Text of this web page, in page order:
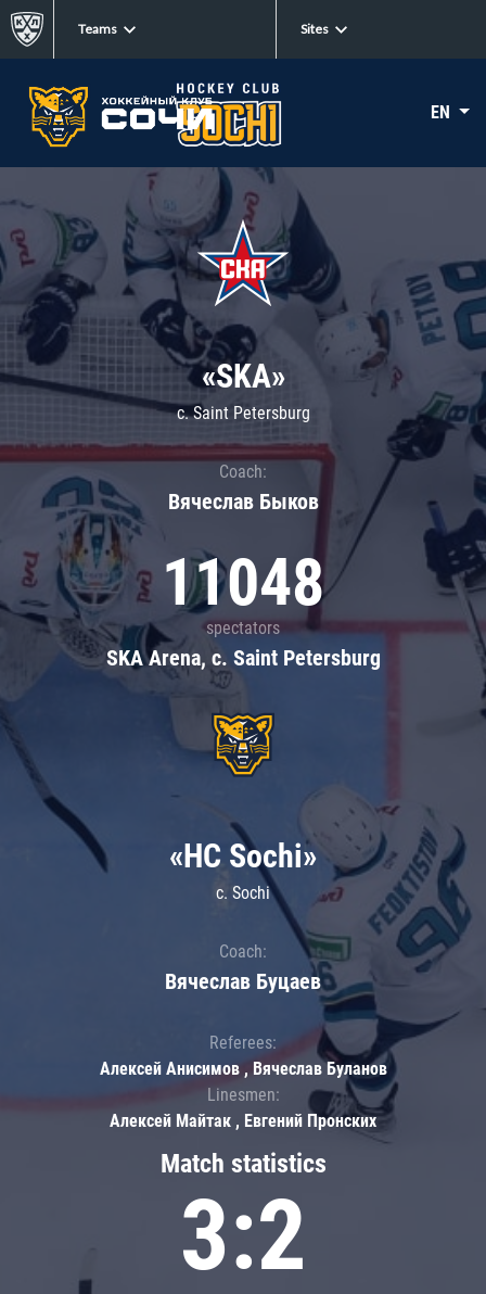
Teams Sites
EN
«SKA»
c. Saint Petersburg
Coach:
Вячеслав Быков
11048
spectators
SKA Arena, c. Saint Petersburg
Match statistics
3:2
«HC Sochi»
c. Sochi
Coach:
Вячеслав Буцаев
Referees:
Алексей Анисимов , Вячеслав Буланов
Linesmen:
Алексей Майтак , Евгений Пронских